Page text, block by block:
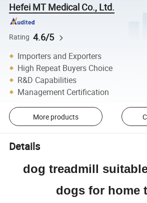
Hefei MT Medical Co., Ltd.
Rating 4.6/5
Importers and Exporters
High Repeat Buyers Choice
R&D Capabilities
Management Certification
More products
Details
dog treadmill
dogs for home